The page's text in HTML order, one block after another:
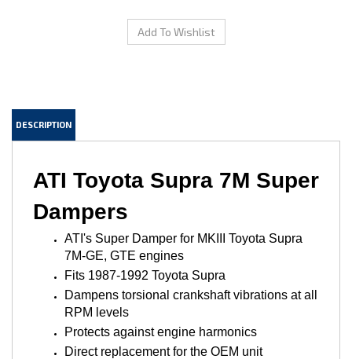
Dampers
ATI's Super Damper for MKIII Toyota Supra
7M-GE, GTE engines
Fits 1987-1992 Toyota Supra
Dampens torsional crankshaft vibrations at all
RPM levels
Protects against engine harmonics
Direct replacement for the OEM unit
4-rib P/S drive, 5-rib WP/ALT drive